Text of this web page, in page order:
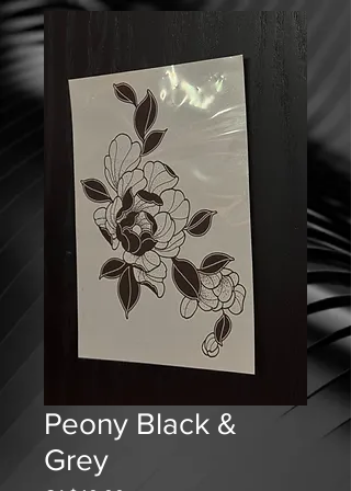
Peony Black &
Grey